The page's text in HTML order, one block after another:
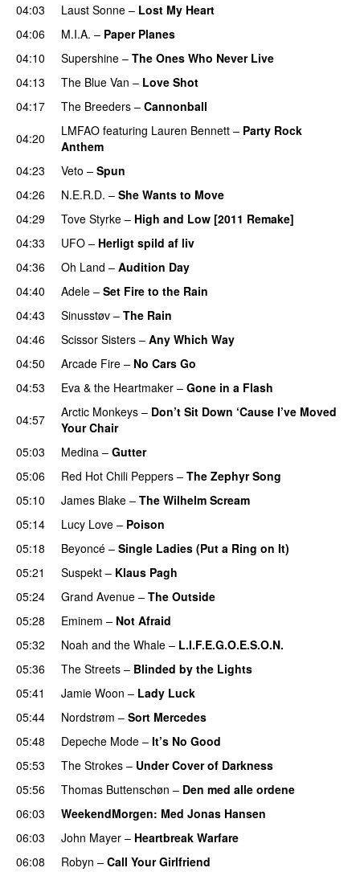
04:03
Laust Sonne – Lost My Heart
04:06
M.I.A. – Paper Planes
04:10 Supershine – The Ones Who Never Live
04:13
The Blue Van – Love Shot
04:17 The Breeders – Cannonball
04:20
LMFAO featuring Lauren Bennett – Party Rock
Anthem
04:23
Veto – Spun
04:26
N.E.R.D. – She Wants to Move
04:29 Tove Styrke – High and Low [2011 Remake]
04:33
UFO – Herligt spild af liv
04:36 Oh Land – Audition Day
04:40 Adele – Set Fire to the Rain
04:43
Sinusstøv – The Rain
04:46
Scissor Sisters – Any Which Way
04:50
Arcade Fire – No Cars Go
04:53
Eva & the Heartmaker – Gone in a Flash
04:57
Arctic Monkeys – Don’t Sit Down ‘Cause I’ve Moved
Your Chair
05:03 Medina – Gutter
05:06
Red Hot Chili Peppers – The Zephyr Song
05:10
James Blake – The Wilhelm Scream
05:14
Lucy Love – Poison
05:18 Beyoncé – Single Ladies (Put a Ring on It)
05:21
Suspekt – Klaus Pagh
05:24 Grand Avenue – The Outside
05:28 Eminem – Not Afraid
05:32
Noah and the Whale – L.I.F.E.G.O.E.S.O.N.
05:36
The Streets – Blinded by the Lights
05:41
Jamie Woon – Lady Luck
05:44
Nordstrøm – Sort Mercedes
05:48
Depeche Mode – It’s No Good
05:53
The Strokes – Under Cover of Darkness
05:56
Thomas Buttenschøn – Den med alle ordene
06:03
WeekendMorgen: Med Jonas Hansen
06:03
John Mayer – Heartbreak Warfare
06:08
Robyn – Call Your Girlfriend